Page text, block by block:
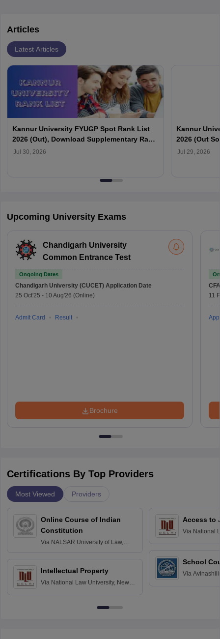
Articles
Latest Articles
Kannur University FYUGP Spot Rank List
2026 (Out), Download Supplementary Rank
List at kannuruniversity.ac.in
Jul 30, 2026
Kannur
2026 (Out
Official
Jul 29, 2026
Upcoming University Exams
Chandigarh University
Common Entrance Test
Ongoing Dates
Chandigarh University (CUCET) Application Date
25 Oct'25 - 10 Aug'26 (Online)
Admit Card Result
Brochure
11
Certifications By Top Providers
Most Viewed Providers
Online Course of Indian
Constitution
Via NALSAR University of Law,
Intellectual Property
Via National Law University, New
Access to
Via National
School
Via